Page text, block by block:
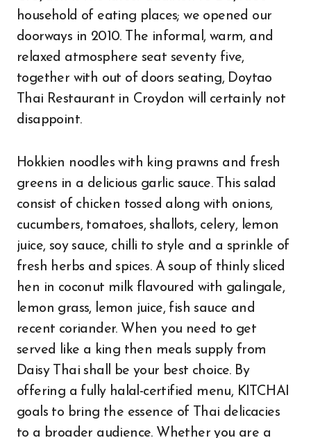
household of eating places; we opened our
doorways in 2010. The informal, warm, and
relaxed atmosphere seat seventy five,
together with out of doors seating, Doytao
Thai Restaurant in Croydon will certainly not
disappoint.
Hokkien noodles with king prawns and fresh
greens in a delicious garlic sauce. This salad
consist of chicken tossed along with onions,
cucumbers, tomatoes, shallots, celery, lemon
juice, soy sauce, chilli to style and a sprinkle of
fresh herbs and spices. A soup of thinly sliced
hen in coconut milk flavoured with galingale,
lemon grass, lemon juice, fish sauce and
recent coriander. When you need to get
served like a king then meals supply from
Daisy Thai shall be your best choice. By
offering a fully halal-certified menu, KITCHAI
goals to bring the essence of Thai delicacies
to a broader audience. Whether you are a